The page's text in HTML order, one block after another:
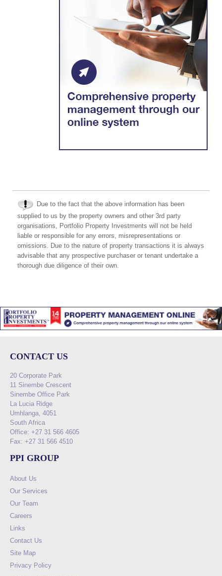
Due to the fact that the above information has been
supplied to us by the property owners and other 3rd party
organisations, Portfolio Property Investments will not be held
liable or responsible for any errors, misrepresentations or
omissions. Due to the nature of property transactions it is always
advisable that any prospective purchaser or tenant undertake a
thorough due diligence of their own.
CONTACT US
20 Corporate Park
11 Sinembe Crescent
Sinembe Office Park
La Lucia Ridge
Umhlanga, 4051
South Africa
Office: +27 31 566 4605
Fax: +27 31 566 4510
PPI GROUP
About Us
Our Services
Our Team
Careers
Links
Contact Us
Site Map
Privacy Policy